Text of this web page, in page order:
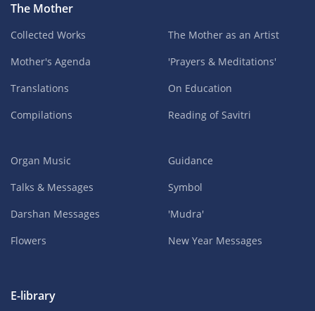
The Mother
Collected Works
Mother's Agenda
Translations
Compilations
The Mother as an Artist
'Prayers & Meditations'
On Education
Reading of Savitri
Organ Music
Talks & Messages
Darshan Messages
Flowers
Guidance
Symbol
'Mudra'
New Year Messages
E-library